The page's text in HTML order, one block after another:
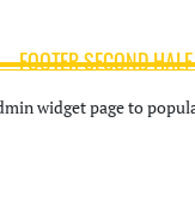
FOOTER SECOND HALF
widget page to